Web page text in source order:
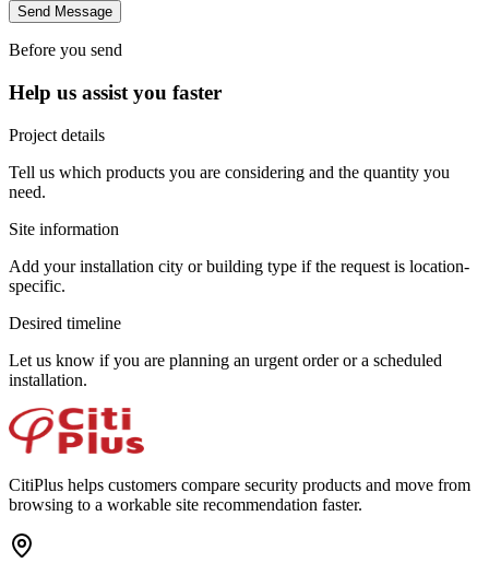
Send Message
Before you send
Help us assist you faster
Project details
Tell us which products you are considering and the quantity you
need.
Site information
Add your installation city or building type if the request is location-
specific.
Desired timeline
Let us know if you are planning an urgent order or a scheduled
installation.
CitiPlus helps customers compare security products and move from
browsing to a workable site recommendation faster.